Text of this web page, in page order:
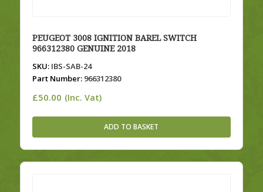
PEUGEOT 3008 IGNITION BAREL SWITCH
966312380 GENUINE 2018
SKU:IBS-SAB-24
Part Number:966312380
£50.00 (Inc. Vat)
ADD TO BASKET